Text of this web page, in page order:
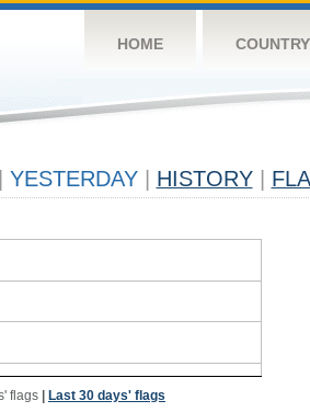
HOME
YESTERDAY HISTORY
flags Last 30 days' flags